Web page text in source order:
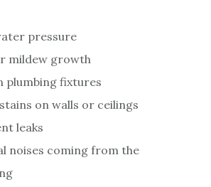
pressure
mildew growth
plumbing fixtures
on walls or ceilings
leaks
noises coming from the